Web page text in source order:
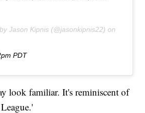
Jason Kipnis (@jasonkipnis22) on
PDT
look familiar. It's reminiscent of